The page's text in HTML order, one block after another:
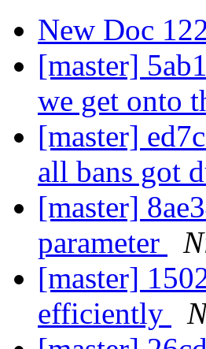
New Doc
[master]
we get onto
[master]
all bans got
[master]
parameter
[master]
efficiently